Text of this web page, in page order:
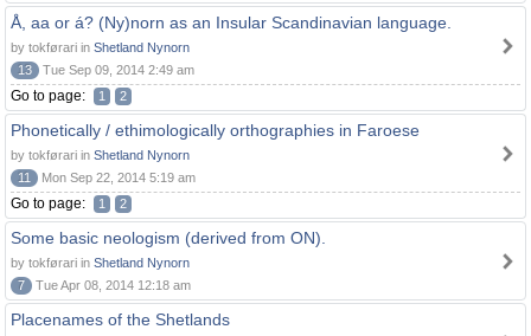
Å, aa or á? (Ny)norn as an Insular Scandinavian language.
by tokførari in Shetland Nynorn
13
Tue Sep 09, 2014 2:49 am
Go to page: 1 2
Phonetically / ethimologically orthographies in Faroese
by tokførari in Shetland Nynorn
11
Mon Sep 22, 2014 5:19 am
Go to page: 1 2
Some basic neologism (derived from ON).
by tokførari in Shetland Nynorn
7
Tue Apr 08, 2014 12:18 am
Placenames of the Shetlands